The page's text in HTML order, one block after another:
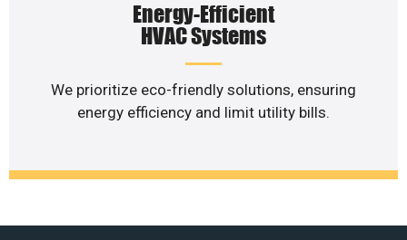
Energy-Efficient
HVAC Systems
We prioritize eco-friendly solutions, ensuring
energy efficiency and limit utility bills.